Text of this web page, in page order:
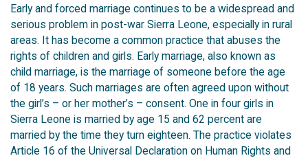
Early and forced marriage continues to be a widespread and
serious problem in post-war Sierra Leone, especially in rural
areas. It has become a common practice that abuses the
rights of children and girls. Early marriage, also known as
child marriage, is the marriage of someone before the age
of 18 years. Such marriages are often agreed upon without
the girl’s – or her mother’s – consent. One in four girls in
Sierra Leone is married by age 15 and 62 percent are
married by the time they turn eighteen. The practice violates
Article 16 of the Universal Declaration on Human Rights and